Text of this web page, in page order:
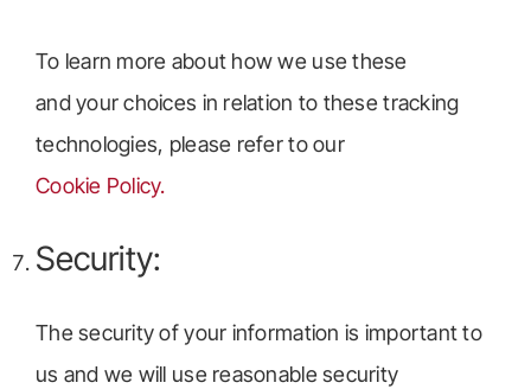
To learn more about how we use these
and your choices in relation to these tracking
technologies, please refer to our
Cookie Policy.
Security:
The security of your information is important to
us and we will use reasonable security